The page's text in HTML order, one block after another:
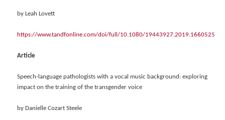
by Leah Lovett
https://www.tandfonline.com/doi/full/10.1080/19443927.2019.1660525
Article
Speech-language pathologists with a vocal music background: exploring
impact on the training of the transgender voice
by Danielle Cozart Steele